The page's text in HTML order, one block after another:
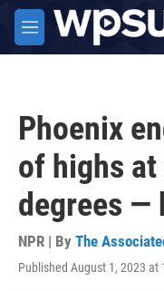
Skip to main content
M
e
Phoenix
of highs at
degrees —
NPR | By The
Published August 1, 2023 at